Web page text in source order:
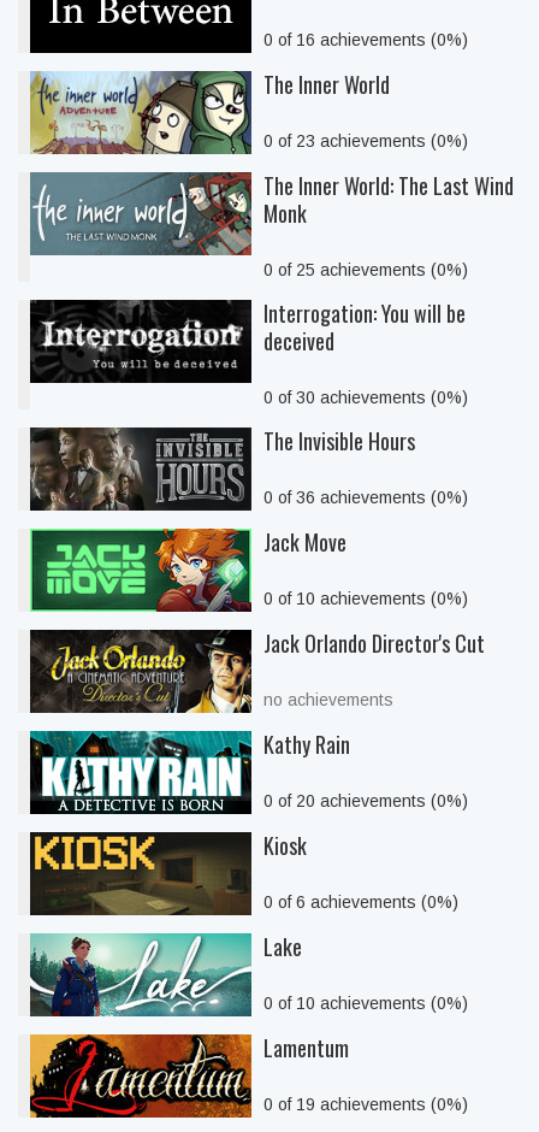
0 of 16 achievements (0%)
The Inner World
0 of 23 achievements (0%)
The Inner World: The Last Wind
Monk
0 of 25 achievements (0%)
Interrogation: You will be
deceived
0 of 30 achievements (0%)
The Invisible Hours
0 of 36 achievements (0%)
Jack Move
0 of 10 achievements (0%)
Jack Orlando Director's Cut
no achievements
Kathy Rain
0 of 20 achievements (0%)
Kiosk
0 of 6 achievements (0%)
Lake
0 of 10 achievements (0%)
Lamentum
0 of 19 achievements (0%)